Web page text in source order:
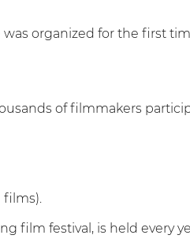
organized for the first
of filmmakers
films).
film festival, is held every